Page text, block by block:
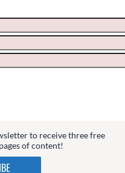
the following 4 fields,
them blank if they are
to receive three free
of content!